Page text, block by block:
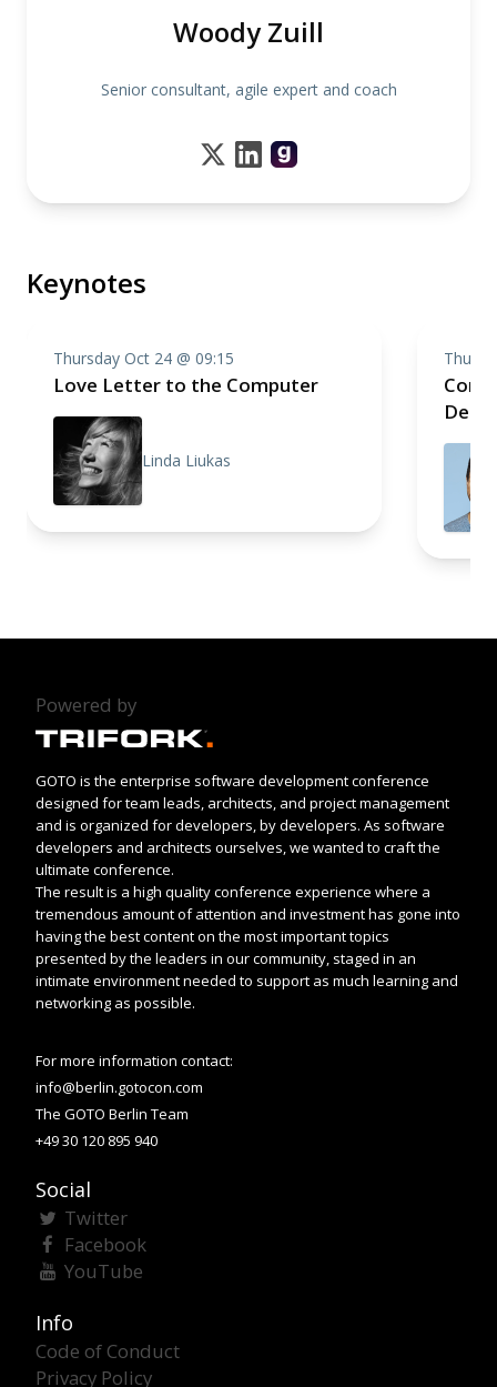
Woody Zuill
Senior consultant, agile expert and coach
Keynotes
Thursday Oct 24 @ 09:15
Love Letter to the Computer
Linda Liukas
Powered by
GOTO is the enterprise software development conference
designed for team leads, architects, and project management
and is organized for developers, by developers. As software
developers and architects ourselves, we wanted to craft the
ultimate conference.
The result is a high quality conference experience where a
tremendous amount of attention and investment has gone into
having the best content on the most important topics
presented by the leaders in our community, staged in an
intimate environment needed to support as much learning and
networking as possible.
For more information contact:
info@berlin.gotocon.com
The GOTO Berlin Team
+49 30 120 895 940
Social
Twitter
Facebook
YouTube
Info
Code of Conduct
Privacy Policy